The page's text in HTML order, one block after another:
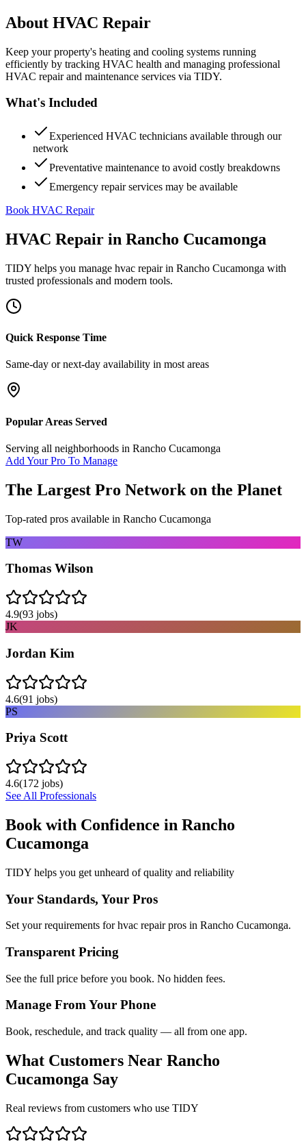
About HVAC Repair
Keep your property's heating and cooling systems running
efficiently by tracking HVAC health and managing professional
HVAC repair and maintenance services via TIDY.
What's Included
Experienced HVAC technicians available through our
network
Preventative maintenance to avoid costly breakdowns
Emergency repair services may be available
Book HVAC Repair
HVAC Repair in Rancho Cucamonga
TIDY helps you manage hvac repairin Rancho Cucamonga with
trusted professionals and modern tools.
Quick Response Time
Same-day or next-day availability in most areas
Popular Areas Served
Serving all neighborhoods in Rancho Cucamonga
Add Your Pro To Manage
The Largest Pro Network on the Planet
Top-rated pros available in Rancho Cucamonga
TW
Thomas Wilson
4.9(93 jobs)
JK
Jordan Kim
4.6(91 jobs)
PS
Priya Scott
4.6(172 jobs)
See All Professionals
Book with Confidence in Rancho
Cucamonga
TIDY helps you get unheard of quality and reliability
Your Standards, Your Pros
Set your requirements for hvac repair pros in Rancho Cucamonga.
Transparent Pricing
See the full price before you book. No hidden fees.
Manage From Your Phone
Book, reschedule, and track quality — all from one app.
What Customers Near Rancho
Cucamonga Say
Real reviews from customers who use TIDY